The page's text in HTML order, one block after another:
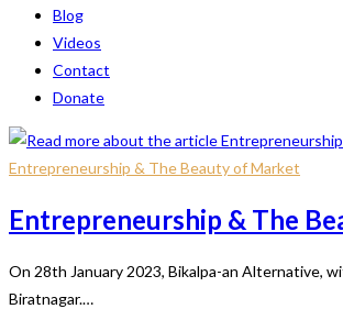
Blog
Videos
Contact
Donate
Entrepreneurship & The Beauty of Market
Entrepreneurship & The
On 28th January 2023, Bikalpa-an Alternative,
Biratnagar.…